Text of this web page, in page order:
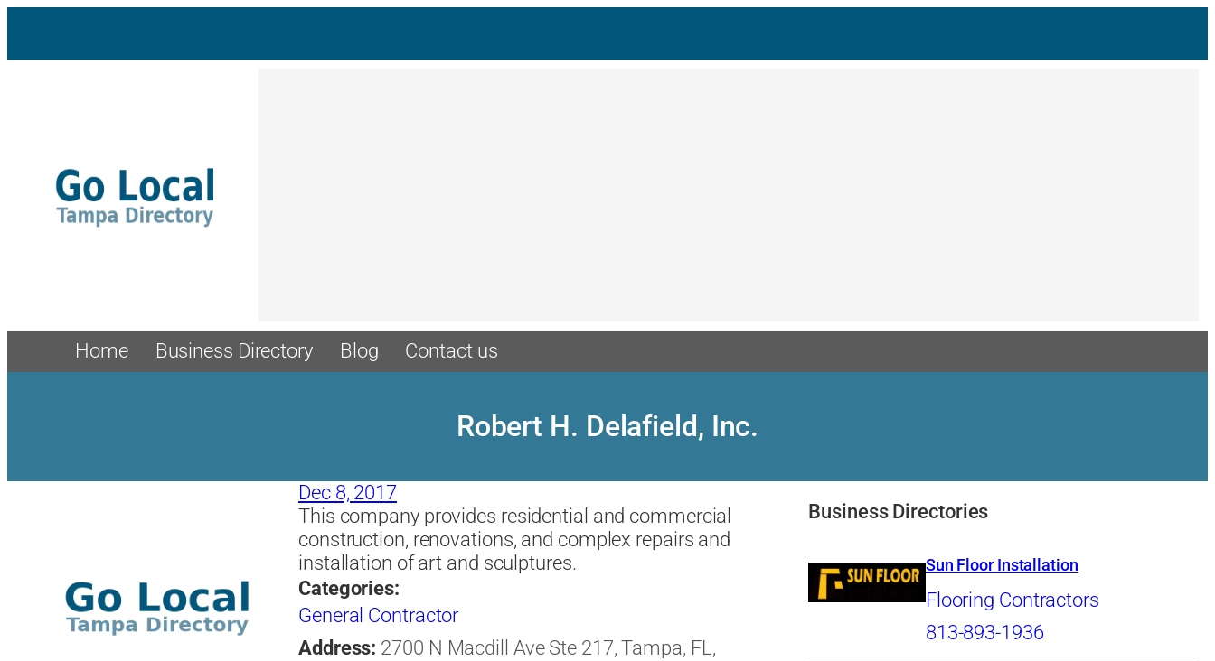
content
Home Business Directory Blog Contact us
Robert H. Delafield, Inc.
Dec 8, 2017
This company provides residential and commercial
construction, renovations, and complex repairs and
installation of art and sculptures.
Categories:
General Contractor
Address: 2700 N Macdill Ave Ste 217, Tampa, FL,
Business Directories
Sun Floor Installation
Flooring Contractors
813-893-1936